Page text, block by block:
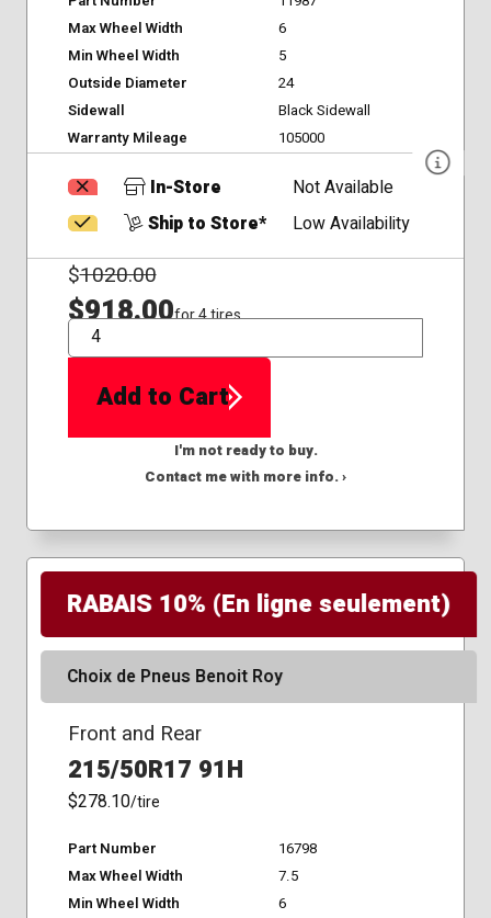
Max Wheel Width
6
Min Wheel Width
5
Outside Diameter
24
Sidewall
Black Sidewall
Warranty Mileage
105000
In-Store
Not Available
Ship to Store*
Low Availability
$1020.00
$918.00for 4 tires
QTY
Add to Cart
I'm not ready to buy.
Contact me with more info. ›
RABAIS 10% (En ligne seulement)
Choix de Pneus Benoit Roy
Front and Rear
215/50R17 91H
$278.10/tire
Part Number
16798
Max Wheel Width
7.5
Min Wheel Width
6